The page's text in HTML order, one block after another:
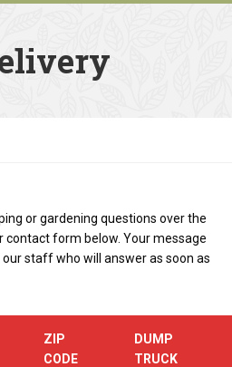
or gardening questions over the
contact form below. Your message
staff who will answer as soon as
ZIP
CODE
DUMP
TRUCK